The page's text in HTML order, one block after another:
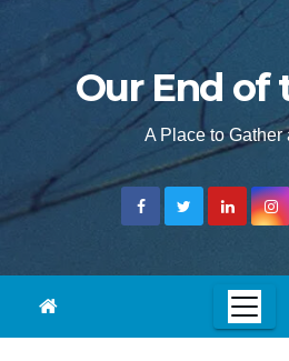
Our End of
A Place to Gather